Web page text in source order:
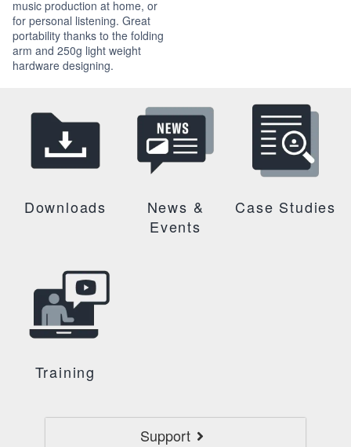
music production at home, or
for personal listening. Great
portability thanks to the folding
arm and 250g light weight
hardware designing.
Downloads
News &
Events
Case Studies
Training
Support